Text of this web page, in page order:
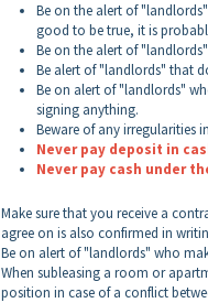
Be on the alert of
good to be true, it is
Be on the alert of
Be alert of "landlords" that
Be on alert of "landlords"
signing anything.
Beware of any irregularities
Never pay deposit in
Never pay cash under
Make sure that you receive a
agree on is also confirmed in
Be on alert of "landlords" who
When subleasing a room or
position in case of a conflict